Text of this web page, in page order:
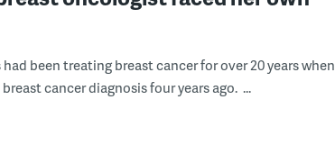
had been treating breast cancer for over 20 years when
cancer diagnosis four years ago. ...